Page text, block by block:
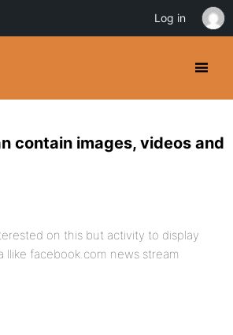
contain images, videos and
on this but activity to display
llike facebook.com news stream
Log in